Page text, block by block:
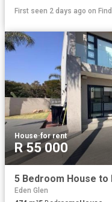
First seen 2 days ago on
House·for rent
R 55 000
5 Bedroom House to
Eden Glen